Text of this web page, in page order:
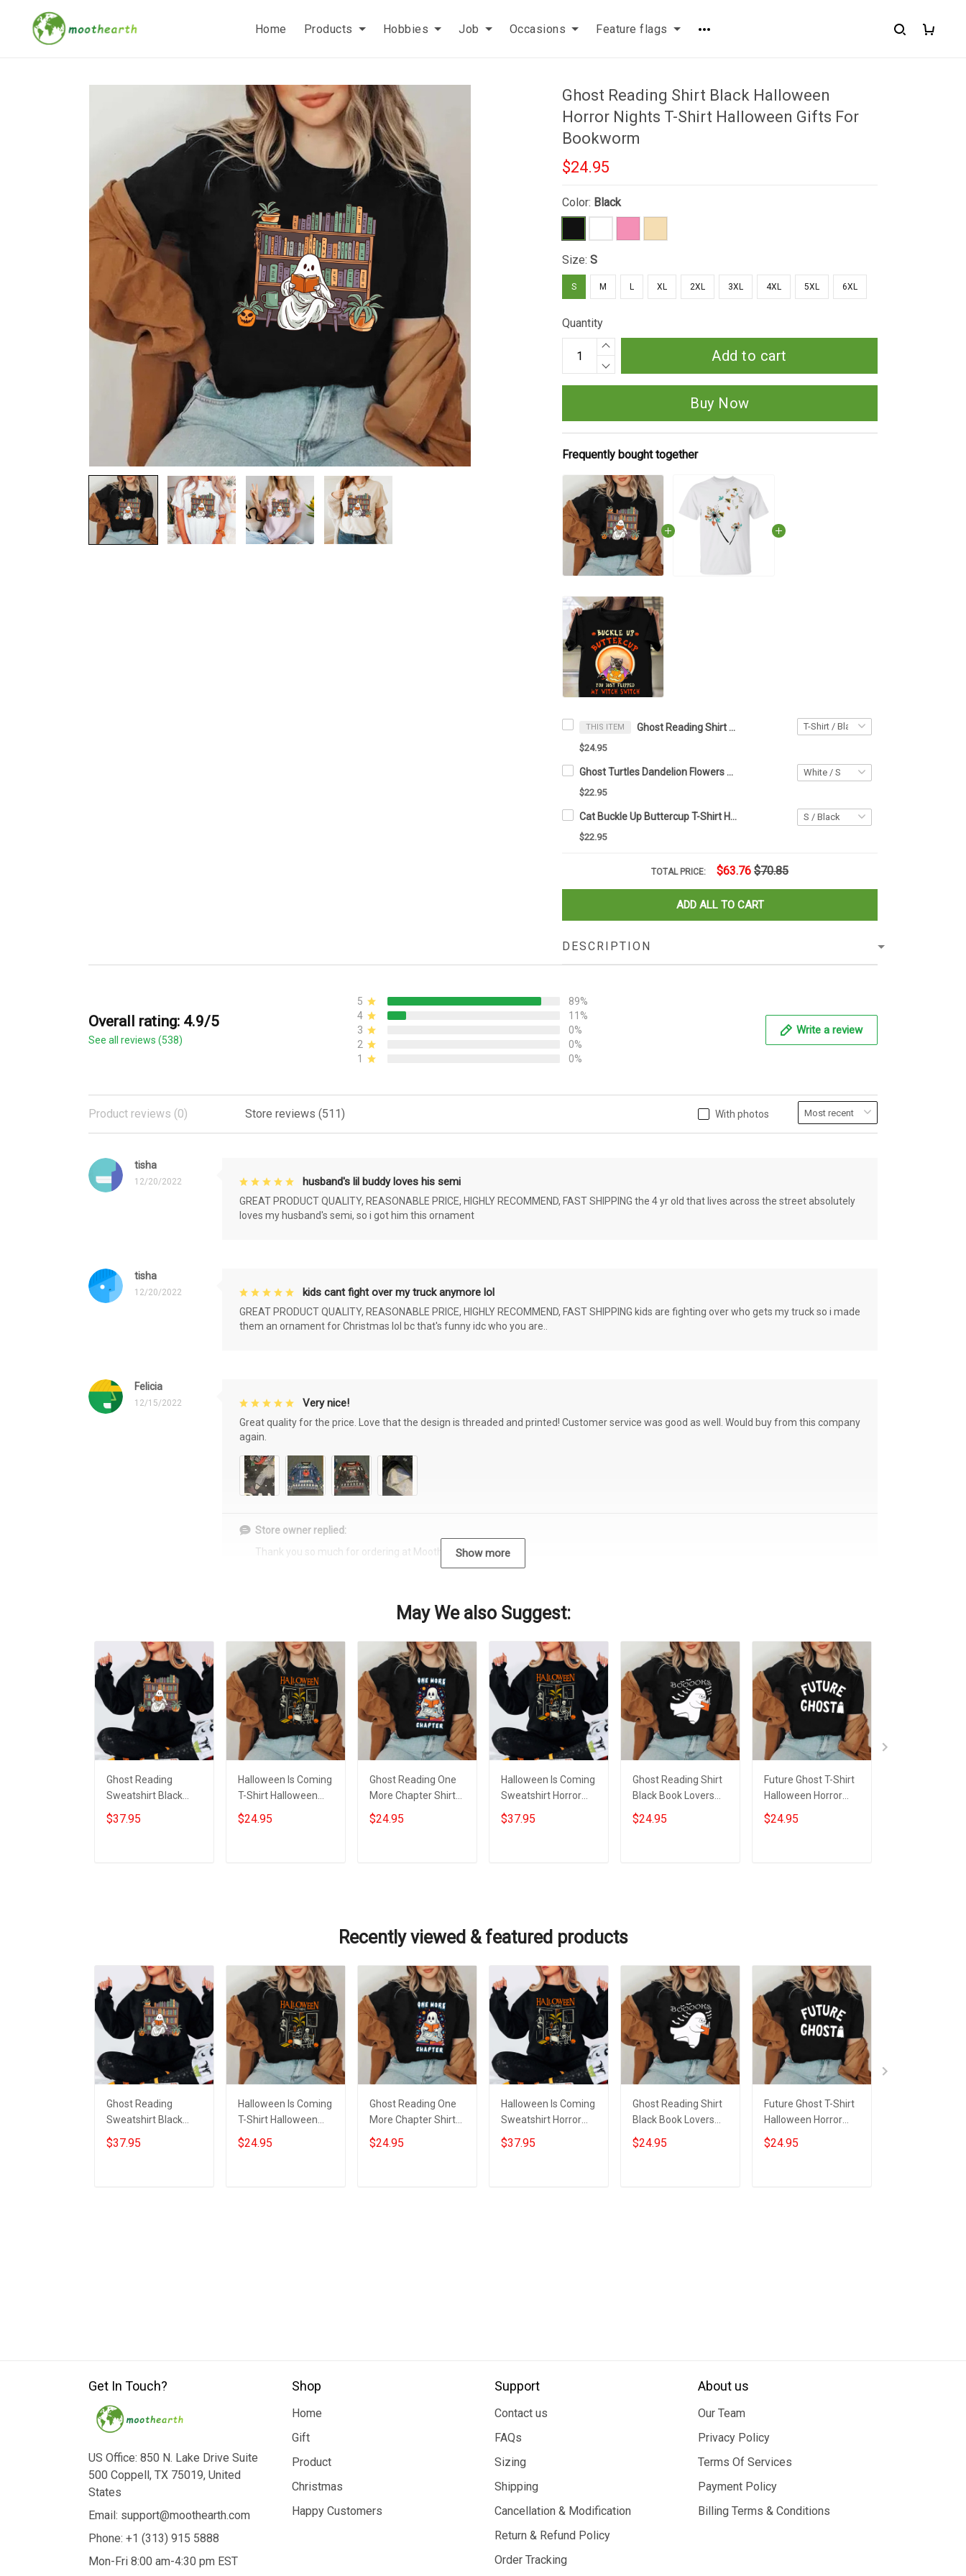
Home Products Hobbies Job Occasions Feature flags
Ghost Reading Shirt Black Halloween
Horror Nights T-Shirt Halloween Gifts For
Bookworm
$24.95
Color: Black
Size:S
S M L XL 2XL 3XL 4XL 5XL 6XL
Quantity
Add to cart
Buy Now
Frequently bought together
THIS ITEM Ghost Reading Shirt Black Halloween Horror Nights T-Shirt Halloween Gifts For Bookworm
$24.95
Ghost Turtles Dandelion Flowers Halloween T-Shirt Simple Halloween Costumes For Turtle Lovers
$22.95
Cat Buckle Up Buttercup T-Shirt Halloween Pumpkin Shirt Gifts For Cat Owners
$22.95
TOTAL PRICE: $63.76 $70.85
ADD ALL TO CART
DESCRIPTION
Overall rating: 4.9/5
See all reviews (538)
5
89%
4
11%
3
0%
2
0%
1
0%
Write a review
With photos
Product reviews (0) Store reviews (511)
tisha
12/20/2022 husband's lil buddy loves his semi
GREAT PRODUCT QUALITY, REASONABLE PRICE, HIGHLY RECOMMEND, FAST SHIPPING the 4 yr old that lives across the street absolutely
loves my husband's semi, so i got him this ornament
tisha
12/20/2022 kids cant fight over my truck anymore lol
GREAT PRODUCT QUALITY, REASONABLE PRICE, HIGHLY RECOMMEND, FAST SHIPPING kids are fighting over who gets my truck so i made
them an ornament for Christmas lol bc that's funny idc who you are..
Felicia
12/15/2022 Very nice!
Great quality for the price. Love that the design is threaded and printed! Customer service was good as well. Would buy from this company
again.
Store owner replied:
Thank you so much for ordering at Moothearth.com!
Show more
May We also Suggest:
Ghost Reading
Sweatshirt Black
Halloween Horror
Nights Clothing
$37.95
Halloween Is Coming
T-Shirt Halloween
Horror Nights Shirts
Gifts For 2023
$24.95
Ghost Reading One
More Chapter Shirt
Black Cute Ghost
Halloween T-Shirt
$24.95
Halloween Is Coming
Sweatshirt Horror
Nights Halloween
Apparel Gifts For
$37.95
Ghost Reading Shirt
Black Book Lovers
Funny Halloween T-
Shirt Gifts For Him
$24.95
Future Ghost T-Shirt
Halloween Horror
Night Shirts Gifts For
Nephew
$24.95
Recently viewed & featured products
Ghost Reading
Sweatshirt Black
Halloween Horror
Nights Clothing
$37.95
Halloween Is Coming
T-Shirt Halloween
Horror Nights Shirts
Gifts For 2023
$24.95
Ghost Reading One
More Chapter Shirt
Black Cute Ghost
Halloween T-Shirt
$24.95
Halloween Is Coming
Sweatshirt Horror
Nights Halloween
Apparel Gifts For
$37.95
Ghost Reading Shirt
Black Book Lovers
Funny Halloween T-
Shirt Gifts For Him
$24.95
Future Ghost T-Shirt
Halloween Horror
Night Shirts Gifts For
Nephew
$24.95
Get In Touch?
US Office: 850 N. Lake Drive Suite
500 Coppell, TX 75019, United
States
Email: support@moothearth.com
Phone: +1 (313) 915 5888
Mon-Fri 8:00 am-4:30 pm EST
Shop
Home
Gift
Product
Christmas
Happy Customers
Support
Contact us
FAQs
Sizing
Shipping
Cancellation & Modification
Return & Refund Policy
Order Tracking
About us
Our Team
Privacy Policy
Terms Of Services
Payment Policy
Billing Terms & Conditions